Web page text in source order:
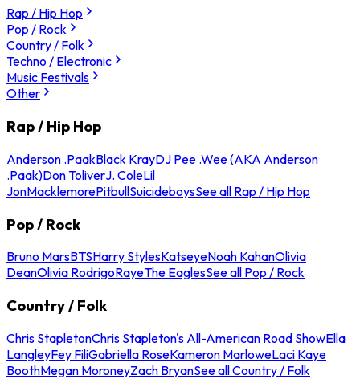
Rap / Hip Hop
Pop / Rock
Country / Folk
Techno / Electronic
Music Festivals
Other
Rap / Hip Hop
Anderson .PaakBlack KrayDJ Pee .Wee (AKA Anderson
.Paak)Don ToliverJ. ColeLil
JonMacklemorePitbullSuicideboysSee all Rap / Hip Hop
Pop / Rock
Bruno MarsBTSHarry StylesKatseyeNoah KahanOlivia
DeanOlivia RodrigoRayeThe EaglesSee all Pop / Rock
Country / Folk
Chris StapletonChris Stapleton's All-American Road ShowElla
LangleyFey FiliGabriella RoseKameron MarloweLaci Kaye
BoothMegan MoroneyZach BryanSee all Country / Folk